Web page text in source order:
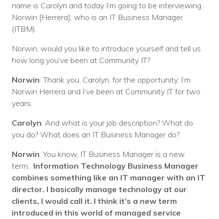
name is Carolyn and today I’m going to be interviewing
Norwin [Herrera], who is an IT Business Manager
(ITBM).
Norwin, would you like to introduce yourself and tell us
how long you’ve been at Community IT?
Norwin: Thank you, Carolyn, for the opportunity. I’m
Norwin Herrera and I’ve been at Community IT for two
years.
Carolyn: And what is your job description? What do
you do? What does an IT Business Manager do?
Norwin: You know, IT Business Manager is a new
term. Information Technology Business Manager
combines something like an IT manager with an IT
director. I basically manage technology at our
clients, I would call it. I think it’s a new term
introduced in this world of managed service